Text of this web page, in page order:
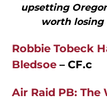
upsetting
worth losing
Robbie Tobeck
Bledsoe – CF.c
Air Raid PB: The